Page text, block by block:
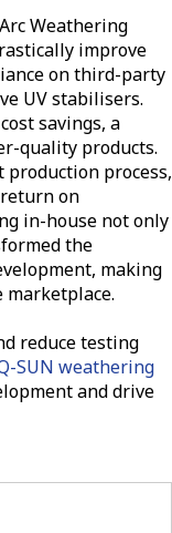
Weathering
improve
on third-party
UV stabilisers.
savings, a
quality products.
production process,
on
in-house not only
the
making
reduce testing
SUN weathering
and drive